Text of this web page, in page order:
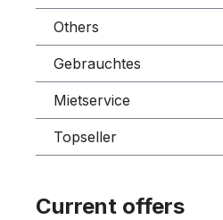
Others
Gebrauchtes
Mietservice
Topseller
Current offers